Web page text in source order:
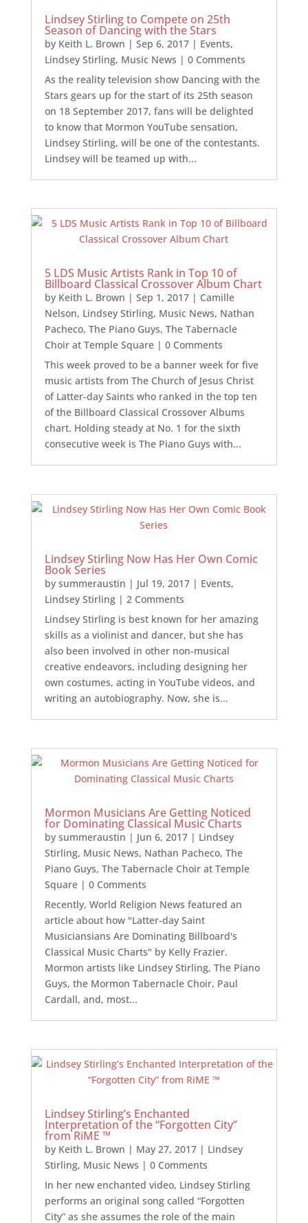
Lindsey Stirling to Compete on 25th
Season of Dancing with the Stars
by Keith L. Brown | Sep 6, 2017| Events,
Lindsey Stirling, Music News | 0 Comments
As the reality television show Dancing with the
Stars gears up for the start of its 25th season
on 18 September 2017, fans will be delighted
to know that Mormon YouTube sensation,
Lindsey Stirling, will be one of the contestants.
Lindsey will be teamed up with...
5 LDS Music Artists Rank in Top 10 of
Billboard Classical Crossover Album Chart
by Keith L. Brown | Sep 1, 2017| Camille
Nelson, Lindsey Stirling, Music News, Nathan
Pacheco, The Piano Guys, The Tabernacle
Choir at Temple Square| 0 Comments
This week proved to be a banner week for five
music artists from The Church of Jesus Christ
of Latter-day Saints who ranked in the top ten
of the Billboard Classical Crossover Albums
chart. Holding steady at No. 1 for the sixth
consecutive week is The Piano Guys with...
Lindsey Stirling Now Has Her Own Comic
Book Series
by summeraustin | Jul 19, 2017| Events,
Lindsey Stirling| 2 Comments
Lindsey Stirling is best known for her amazing
skills as a violinist and dancer, but she has
also been involved in other non-musical
creative endeavors, including designing her
own costumes, acting in YouTube videos, and
writing an autobiography. Now, she is...
Mormon Musicians Are Getting Noticed
for Dominating Classical Music Charts
by summeraustin | Jun 6, 2017| Lindsey
Stirling, Music News, Nathan Pacheco, The
Piano Guys, The Tabernacle Choir at Temple
Square| 0 Comments
Recently, World Religion News featured an
article about how "Latter-day Saint
Musiciansians Are Dominating Billboard's
Classical Music Charts" by Kelly Frazier.
Mormon artists like Lindsey Stirling, The Piano
Guys, the Mormon Tabernacle Choir, Paul
Cardall, and, most...
Lindsey Stirling’s Enchanted
Interpretation of the “Forgotten City”
from RiME ™
by Keith L. Brown | May 27, 2017| Lindsey
Stirling, Music News | 0 Comments
In her new enchanted video, Lindsey Stirling
performs an original song called “Forgotten
City” as she assumes the role of the main